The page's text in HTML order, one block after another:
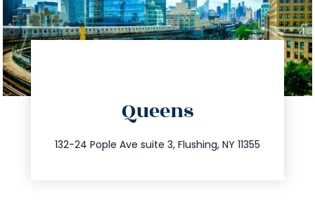
Queens
132-24 Pople Ave suite 3, Flushing, NY 11355
347.809.5539
info@trustsandestate.com